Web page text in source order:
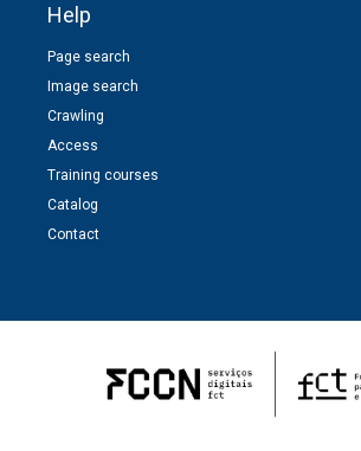
Help
Page search
Image search
Crawling
Access
Training courses
Catalog
Contact